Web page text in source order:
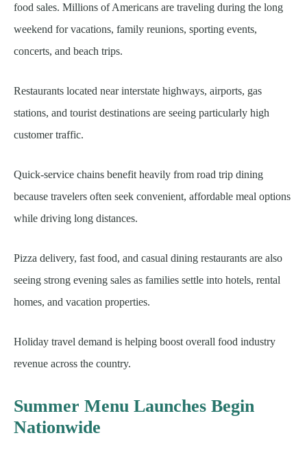
food sales. Millions of Americans are traveling during the long
weekend for vacations, family reunions, sporting events,
concerts, and beach trips.
Restaurants located near interstate highways, airports, gas
stations, and tourist destinations are seeing particularly high
customer traffic.
Quick-service chains benefit heavily from road trip dining
because travelers often seek convenient, affordable meal options
while driving long distances.
Pizza delivery, fast food, and casual dining restaurants are also
seeing strong evening sales as families settle into hotels, rental
homes, and vacation properties.
Holiday travel demand is helping boost overall food industry
revenue across the country.
Summer Menu Launches Begin
Nationwide